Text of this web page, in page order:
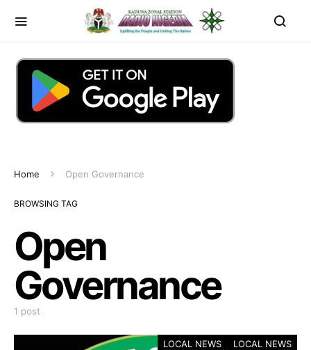
Home Open Governance
BROWSING TAG
Open
Governance
1 post
LOCAL NEWS LOCAL NEWS